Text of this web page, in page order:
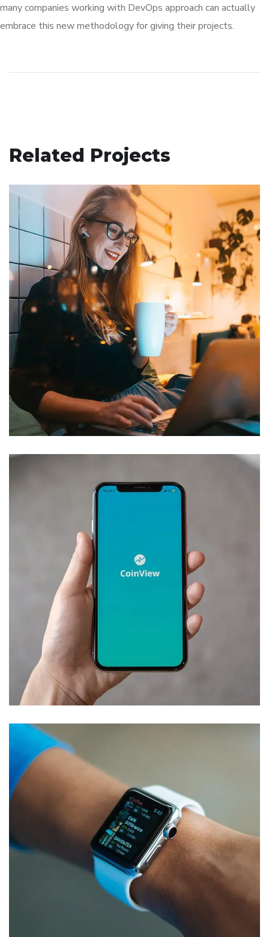
many companies working with DevOps approach can actually
embrace this new methodology for giving their projects.
Related Projects
Corporate Website
DEVELOPMENT
Mobile Coin View App
DEVELOPMENT